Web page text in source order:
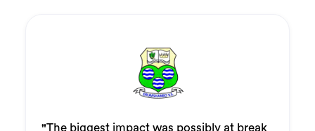
"The biggest impact was possibly at break